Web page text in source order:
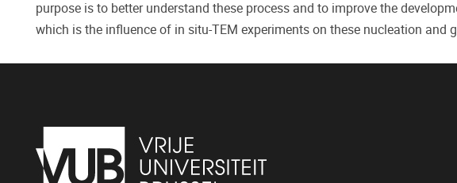
purpose is to better understand these process and to improve the
which is the influence of in situ-TEM experiments on these nucleation and